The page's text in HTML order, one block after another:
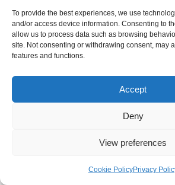
To provide the best experiences, we use
and/or access device information. Consenting to
allow us to process data such as browsing
site. Not consenting or withdrawing consent, may
features and functions.
Accept
Deny
View preferences
Cookie PolicyPrivacy
Internal Policies
Terms & Service